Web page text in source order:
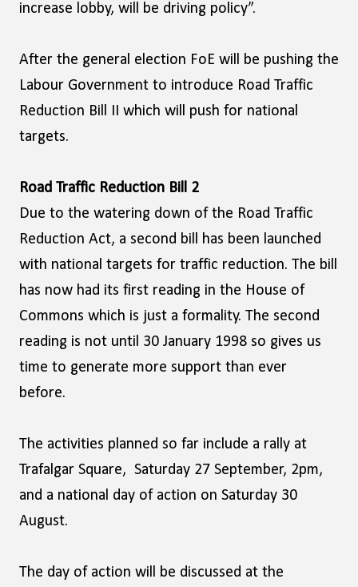
increase lobby, will be driving policy”.
After the general election FoE will be pushing the
Labour Government to introduce Road Traffic
Reduction Bill II which will push for national
targets.
Road Traffic Reduction Bill 2
Due to the watering down of the Road Traffic
Reduction Act, a second bill has been launched
with national targets for traffic reduction. The bill
has now had its first reading in the House of
Commons which is just a formality. The second
reading is not until 30 January 1998 so gives us
time to generate more support than ever
before.
The activities planned so far include a rally at
Trafalgar Square, Saturday 27 September, 2pm,
and a national day of action on Saturday 30
August.
The day of action will be discussed at the